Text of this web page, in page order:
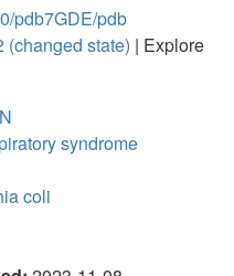
pdb7GDE/pdb
(changed state) | Explore
syndrome
coli